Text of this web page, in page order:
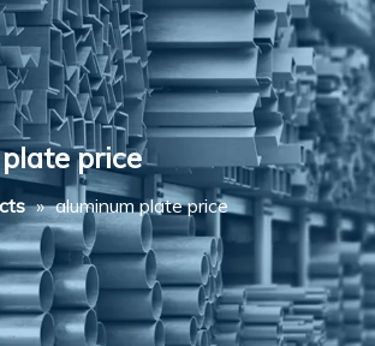
price
» aluminum plate price